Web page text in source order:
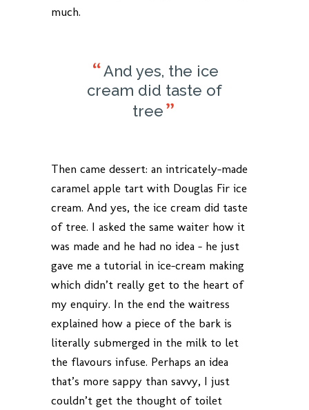
much.
And yes, the ice
cream did taste of
tree
Then came dessert: an intricately-made
caramel apple tart with Douglas Fir ice
cream. And yes, the ice cream did taste
of tree. I asked the same waiter how it
was made and he had no idea – he just
gave me a tutorial in ice-cream making
which didn’t really get to the heart of
my enquiry. In the end the waitress
explained how a piece of the bark is
literally submerged in the milk to let
the flavours infuse. Perhaps an idea
that’s more sappy than savvy, I just
couldn’t get the thought of toilet